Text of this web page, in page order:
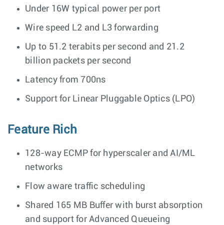
Under 16W typical power per port
Wire speed L2 and L3 forwarding
Up to 51.2 terabits per second and 21.2
billion packets per second
Latency from 700ns
Support for Linear Pluggable Optics (LPO)
Feature Rich
128-way ECMP for hyperscaler and AI/ML
networks
Flow aware traffic scheduling
Shared 165 MB Buffer with burst absorption
and support for Advanced Queueing